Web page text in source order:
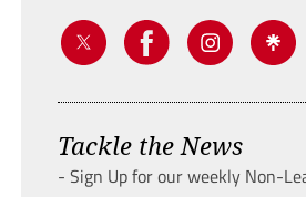
Tackle the News
- Sign Up for our weekly Non-